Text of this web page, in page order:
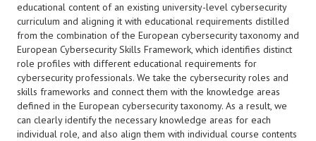
educational content of an existing university-level cybersecurity
curriculum and aligning it with educational requirements distilled
from the combination of the European cybersecurity taxonomy and
European Cybersecurity Skills Framework, which identifies distinct
role profiles with different educational requirements for
cybersecurity professionals. We take the cybersecurity roles and
skills frameworks and connect them with the knowledge areas
defined in the European cybersecurity taxonomy. As a result, we
can clearly identify the necessary knowledge areas for each
individual role, and also align them with individual course contents